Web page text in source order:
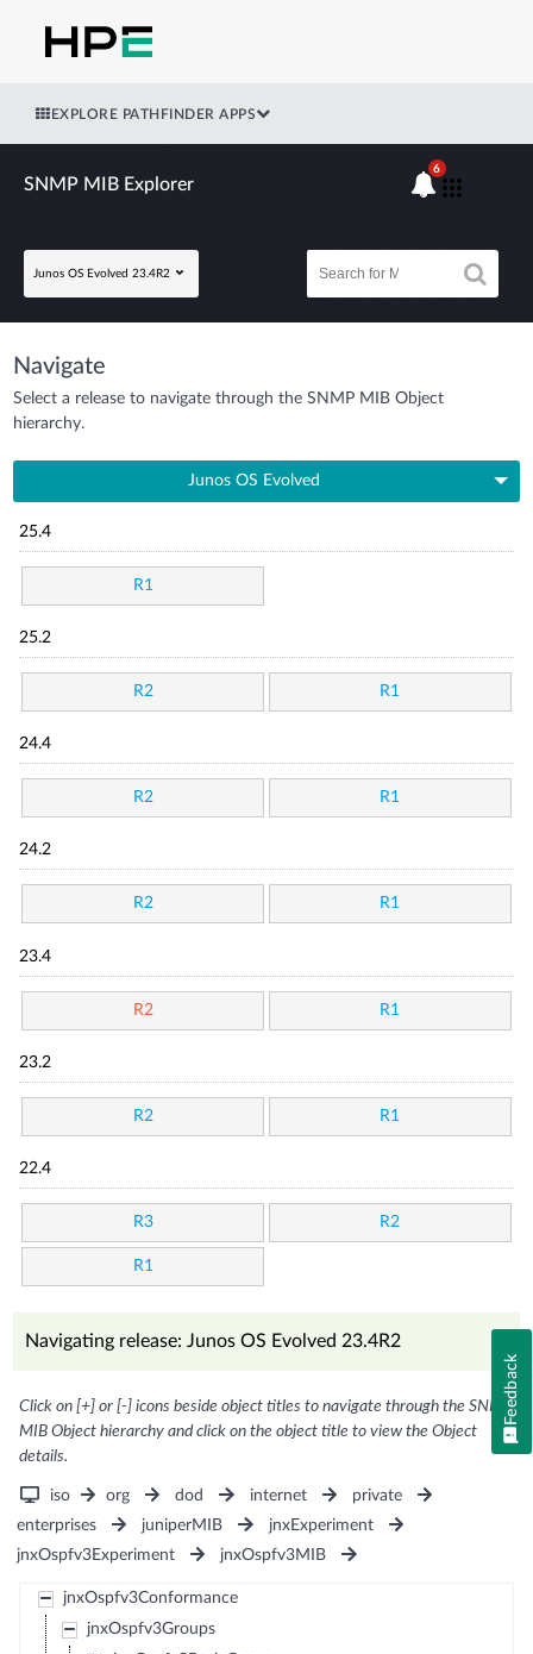
EXPLORE PATHFINDER APPS
SNMP MIB Explorer
Junos OS Evolved 23.4R2
6
Navigate
Select a release to navigate through the SNMP MIB Object
hierarchy.
Junos OS Evolved
25.4
R1
25.2
R2 R1
24.4
R2 R1
24.2
R2 R1
23.4
R2 R1
23.2
R2 R1
22.4
R3 R2
R1
Navigating release: Junos OS Evolved 23.4R2
Click on [+] or [-] icons beside object titles to navigate through the SNMP
MIB Object hierarchy and click on the object title to view the Object
details.
iso org dod internet
private
enterprises
juniperMIB
jnxExperiment
jnxOspfv3Experiment
jnxOspfv3MIB
jnxOspfv3Conformance
jnxOspfv3Groups
Feedback